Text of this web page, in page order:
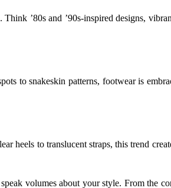
’80s and ’90s-inspired designs,
to snakeskin patterns, footwear is
heels to translucent straps, this trend
volumes about your style. From the